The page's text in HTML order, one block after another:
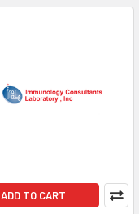
ADD TO CART